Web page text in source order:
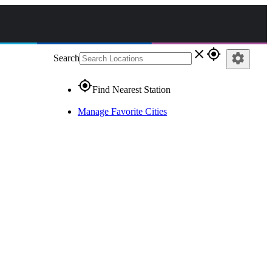
Search close gps_fixed
gps_fixedFind Nearest Station
Manage Favorite Cities
settings